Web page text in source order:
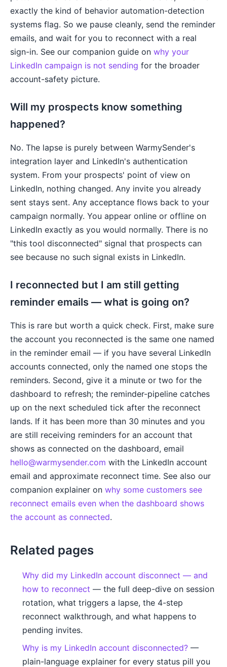
exactly the kind of behavior automation-detection
systems flag. So we pause cleanly, send the reminder
emails, and wait for you to reconnect with a real
sign-in. See our companion guide on why your
LinkedIn campaign is not sending for the broader
account-safety picture.
Will my prospects know something
happened?
No. The lapse is purely between WarmySender's
integration layer and LinkedIn's authentication
system. From your prospects' point of view on
LinkedIn, nothing changed. Any invite you already
sent stays sent. Any acceptance flows back to your
campaign normally. You appear online or offline on
LinkedIn exactly as you would normally. There is no
"this tool disconnected" signal that prospects can
see because no such signal exists in LinkedIn.
I reconnected but I am still getting
reminder emails — what is going on?
This is rare but worth a quick check. First, make sure
the account you reconnected is the same one named
in the reminder email — if you have several LinkedIn
accounts connected, only the named one stops the
reminders. Second, give it a minute or two for the
dashboard to refresh; the reminder-pipeline catches
up on the next scheduled tick after the reconnect
lands. If it has been more than 30 minutes and you
are still receiving reminders for an account that
shows as connected on the dashboard, email
hello@warmysender.com with the LinkedIn account
email and approximate reconnect time. See also our
companion explainer on why some customers see
reconnect emails even when the dashboard shows
the account as connected.
Related pages
Why did my LinkedIn account disconnect — and
how to reconnect — the full deep-dive on session
rotation, what triggers a lapse, the 4-step
reconnect walkthrough, and what happens to
pending invites.
Why is my LinkedIn account disconnected? —
plain-language explainer for every status pill you